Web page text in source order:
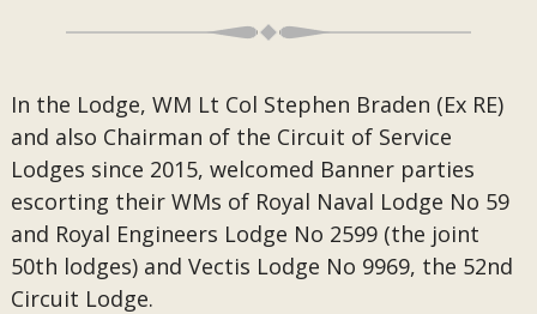
In the Lodge, WM Lt Col Stephen Braden (Ex RE)
and also Chairman of the Circuit of Service
Lodges since 2015, welcomed Banner parties
escorting their WMs of Royal Naval Lodge No 59
and Royal Engineers Lodge No 2599 (the joint
50th lodges) and Vectis Lodge No 9969, the 52nd
Circuit Lodge.